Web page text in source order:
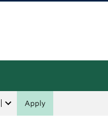
Apply